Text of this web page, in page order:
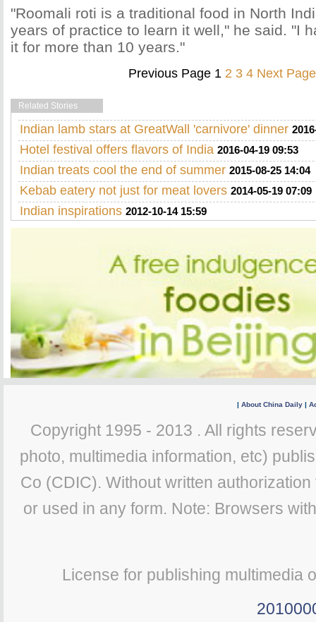
"Roomali roti is a traditional food in North
years of practice to learn it well," he said. "I
it for more than 10 years."
Previous Page 1 2 3 4 Next Page
Related Stories
Indian lamb stars at GreatWall 'carnivore' dinner
Hotel festival offers flavors of India 2016-04-19 09:53
Indian treats cool the end of summer 2015-08-25 14:04
Kebab eatery not just for meat lovers 2014-05-19 07:09
Indian inspirations 2012-10-14 15:59
| About China Daily |
Copyright 1995 - 2013 . All rights
photo, multimedia information, etc)
Co (CDIC). Without written
or used in any form. Note: Browsers
License for publishing multimedia